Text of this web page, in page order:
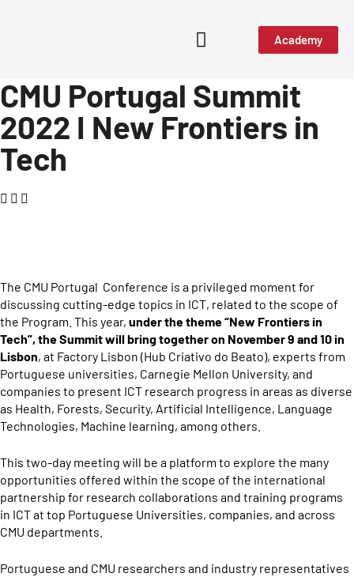
Academy
CMU Portugal Summit
2022 I New Frontiers in
Tech
The CMU Portugal Conference is a privileged moment for
discussing cutting-edge topics in ICT, related to the scope of
the Program. This year, under the theme “New Frontiers in
Tech”, the Summit will bring together on November 9 and 10 in
Lisbon, at Factory Lisbon (Hub Criativo do Beato), experts from
Portuguese universities, Carnegie Mellon University, and
companies to present ICT research progress in areas as diverse
as Health, Forests, Security, Artificial Intelligence, Language
Technologies, Machine learning, among others.
This two-day meeting will be a platform to explore the many
opportunities offered within the scope of the international
partnership for research collaborations and training programs
in ICT at top Portuguese Universities, companies, and across
CMU departments.
Portuguese and CMU researchers and industry representatives